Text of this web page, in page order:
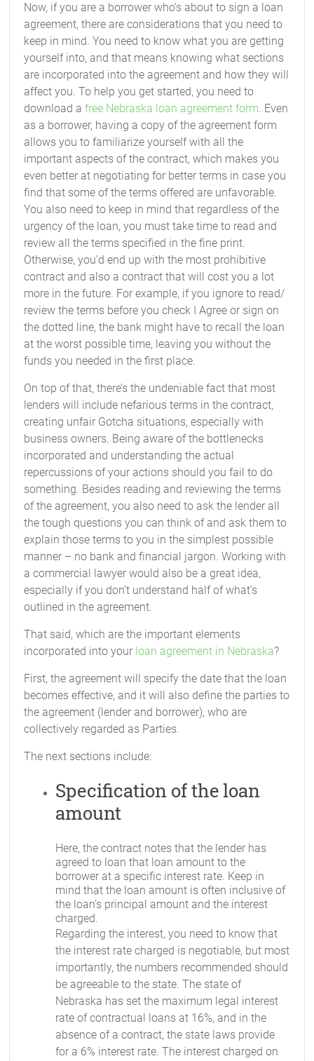
Now, if you are a borrower who’s about to sign a loan
agreement, there are considerations that you need to
keep in mind. You need to know what you are getting
yourself into, and that means knowing what sections
are incorporated into the agreement and how they will
affect you. To help you get started, you need to
download afree Nebraska loan agreement form. Even
as a borrower, having a copy of the agreement form
allows you to familiarize yourself with all the
important aspects of the contract, which makes you
even better at negotiating for better terms in case you
find that some of the terms offered are unfavorable.
You also need to keep in mind that regardless of the
urgency of the loan, you must take time to read and
review all the terms specified in the fine print.
Otherwise, you’d end up with the most prohibitive
contract and also a contract that will cost you a lot
more in the future. For example, if you ignore to read/
review the terms before you check I Agree or sign on
the dotted line, the bank might have to recall the loan
at the worst possible time, leaving you without the
funds you needed in the first place.
On top of that, there’s the undeniable fact that most
lenders will include nefarious terms in the contract,
creating unfair Gotcha situations, especially with
business owners. Being aware of the bottlenecks
incorporated and understanding the actual
repercussions of your actions should you fail to do
something. Besides reading and reviewing the terms
of the agreement, you also need to ask the lender all
the tough questions you can think of and ask them to
explain those terms to you in the simplest possible
manner – no bank and financial jargon. Working with
a commercial lawyer would also be a great idea,
especially if you don’t understand half of what’s
outlined in the agreement.
That said, which are the important elements
incorporated into your loan agreement in Nebraska?
First, the agreement will specify the date that the loan
becomes effective, and it will also define the parties to
the agreement (lender and borrower), who are
collectively regarded as Parties.
The next sections include:
Specification of the loan
amount
Here, the contract notes that the lender has
agreed to loan that loan amount to the
borrower at a specific interest rate. Keep in
mind that the loan amount is often inclusive of
the loan’s principal amount and the interest
charged.
Regarding the interest, you need to know that
the interest rate charged is negotiable, but most
importantly, the numbers recommended should
be agreeable to the state. The state of
Nebraska has set the maximum legal interest
rate of contractual loans at 16%, and in the
absence of a contract, the state laws provide
for a 6% interest rate. The interest charged on